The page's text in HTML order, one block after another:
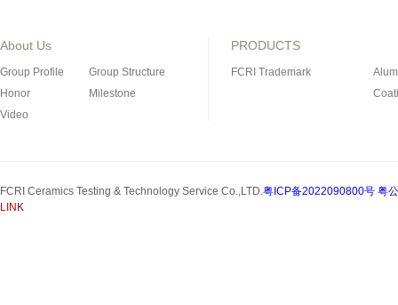
About Us
Group Profile
Group Structure
Honor
Milestone
Video
PRODUCTS
FCRI Trademark
Silicon Carbide Product
FCRI Ceramics Testing & Technology Service Co.,LTD.粤ICP备2022090800号 粤
LINK